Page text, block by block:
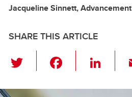
Jacqueline Sinnett, Advancement
SHARE THIS ARTICLE
wi
tt c
Li
k